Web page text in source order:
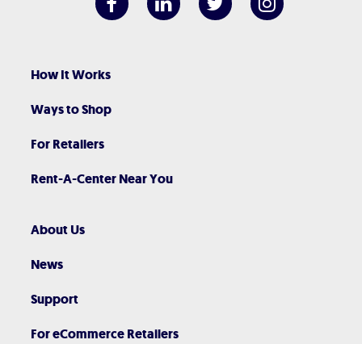
How It Works
Ways to Shop
For Retailers
Rent-A-Center Near You
About Us
News
Support
For eCommerce Retailers